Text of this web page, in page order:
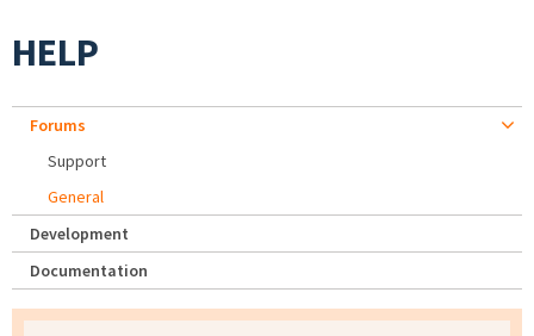
HELP
Forums
Support
General
Development
Documentation